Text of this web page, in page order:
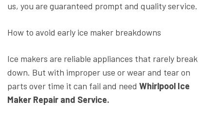
us, you are guaranteed prompt and quality service.
How to avoid early ice maker breakdowns
Ice makers are reliable appliances that rarely break
down. But with improper use or wear and tear on
parts over time it can fail and need Whirlpool Ice
Maker Repair and Service.